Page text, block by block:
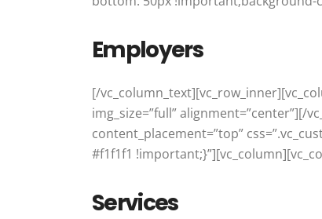
Employers
[/
img_size=”full” alignment=”center”][/
content_placement=”top”
#f1f1f1
Services